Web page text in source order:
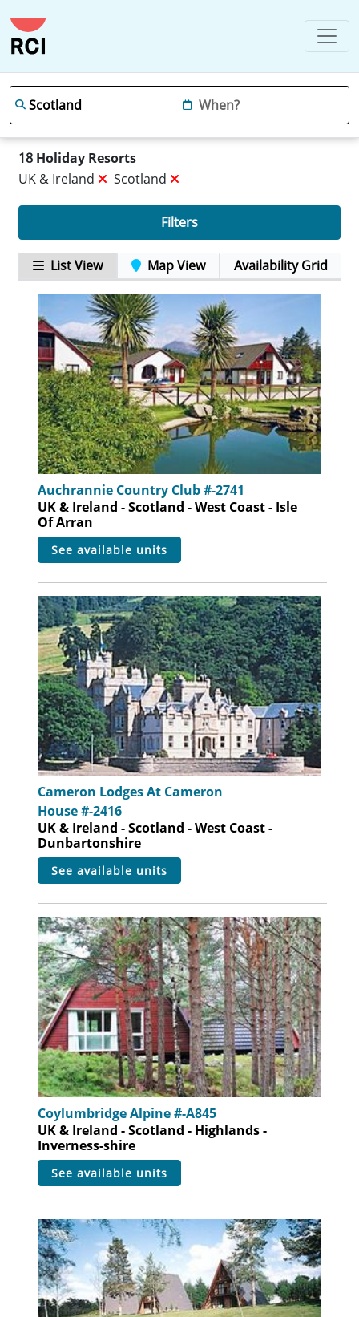
18 Holiday Resorts
UK & Ireland
Scotland
Filters
List View Map View Availability Grid
Auchrannie Country Club #-2741
UK & Ireland - Scotland - West Coast - Isle
Of Arran
see available units
Cameron Lodges At Cameron
House #-2416
UK & Ireland - Scotland - West Coast -
Dunbartonshire
see available units
Coylumbridge Alpine #-A845
UK & Ireland - Scotland - Highlands -
Inverness-shire
see available units